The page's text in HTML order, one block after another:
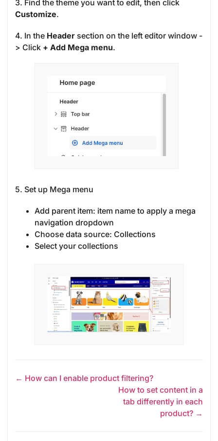
3. Find the theme you want to edit, then click
Customize.
4. In the Header section on the left editor window -
> Click + Add Mega menu.
5. Set up Mega menu
Add parent item: item name to apply a mega
navigation dropdown
Choose data source: Collections
Select your collections
← How can I enable product filtering?
How to set content in a
tab differently in each
product? →